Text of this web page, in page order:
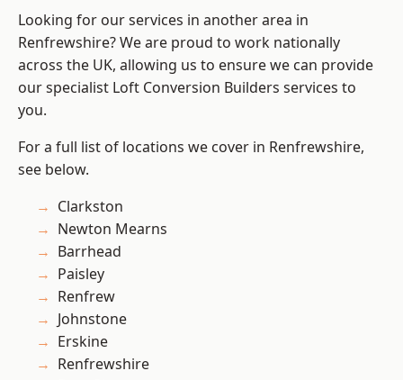
Looking for our services in another area in
Renfrewshire? We are proud to work nationally
across the UK, allowing us to ensure we can provide
our specialist Loft Conversion Builders services to
you.
For a full list of locations we cover in Renfrewshire,
see below.
Clarkston
Newton Mearns
Barrhead
Paisley
Renfrew
Johnstone
Erskine
Renfrewshire